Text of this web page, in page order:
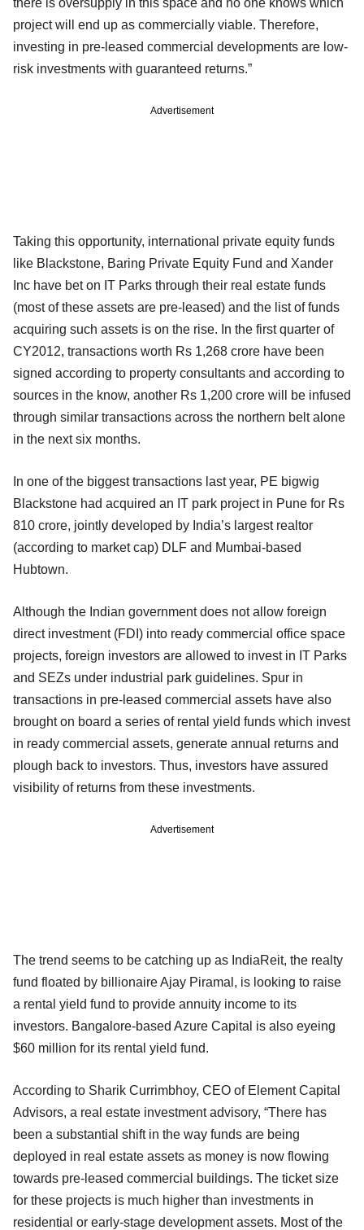
project will end up as commercially viable. Therefore,
investing in pre-leased commercial developments are low-
risk investments with guaranteed returns.”
Advertisement
Taking this opportunity, international private equity funds
like Blackstone, Baring Private Equity Fund and Xander
Inc have bet on IT Parks through their real estate funds
(most of these assets are pre-leased) and the list of funds
acquiring such assets is on the rise. In the first quarter of
CY2012, transactions worth Rs 1,268 crore have been
signed according to property consultants and according to
sources in the know, another Rs 1,200 crore will be infused
through similar transactions across the northern belt alone
in the next six months.
In one of the biggest transactions last year, PE bigwig
Blackstone had acquired an IT park project in Pune for Rs
810 crore, jointly developed by India’s largest realtor
(according to market cap) DLF and Mumbai-based
Hubtown.
Although the Indian government does not allow foreign
direct investment (FDI) into ready commercial office space
projects, foreign investors are allowed to invest in IT Parks
and SEZs under industrial park guidelines. Spur in
transactions in pre-leased commercial assets have also
brought on board a series of rental yield funds which invest
in ready commercial assets, generate annual returns and
plough back to investors. Thus, investors have assured
visibility of returns from these investments.
Advertisement
The trend seems to be catching up as IndiaReit, the realty
fund floated by billionaire Ajay Piramal, is looking to raise
a rental yield fund to provide annuity income to its
investors. Bangalore-based Azure Capital is also eyeing
$60 million for its rental yield fund.
According to Sharik Currimbhoy, CEO of Element Capital
Advisors, a real estate investment advisory, “There has
been a substantial shift in the way funds are being
deployed in real estate assets as money is now flowing
towards pre-leased commercial buildings. The ticket size
for these projects is much higher than investments in
residential or early-stage development assets. Most of the